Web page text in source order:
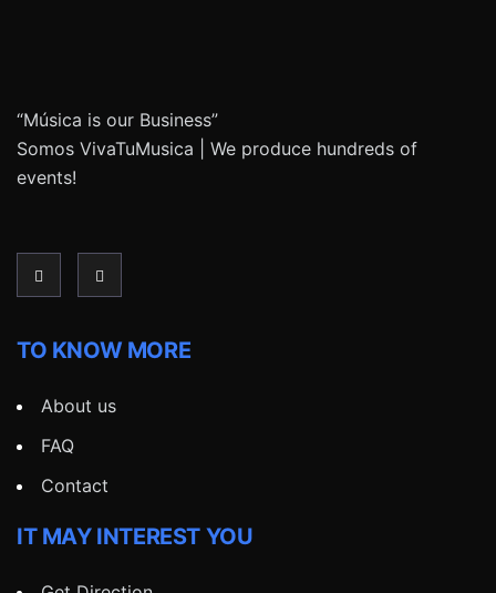
“Música is our Business”
Somos VivaTuMusica | We produce hundreds of
events!
TO KNOW MORE
About us
FAQ
Contact
IT MAY INTEREST YOU